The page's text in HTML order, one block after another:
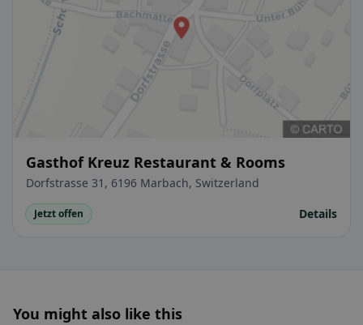
Gasthof Kreuz Restaurant & Rooms
Dorfstrasse 31, 6196 Marbach, Switzerland
Jetzt offen Details
You might also like this